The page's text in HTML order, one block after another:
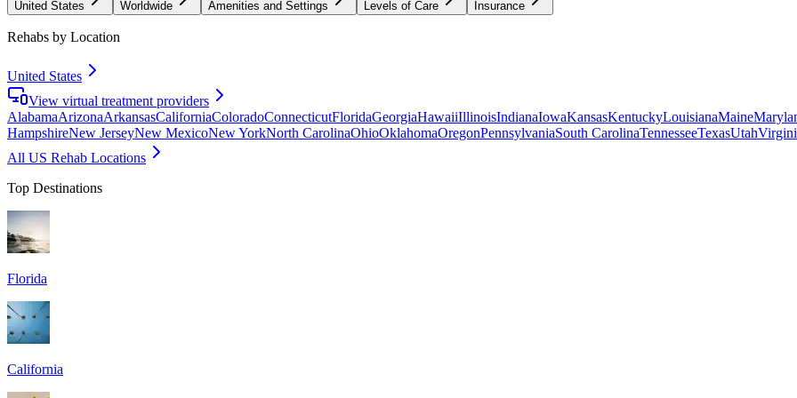
United States Worldwide Amenities and Settings Levels of Care Insurance
Rehabs by Location
United States
View virtual treatment providers
AlabamaArizonaArkansasCaliforniaColoradoConnecticutFloridaGeorgiaHawaiiIllinoisIndianaIowaKansasKentuckyLouisianaMaine
HampshireNew JerseyNew MexicoNew YorkNorth CarolinaOhioOklahomaOregonPennsylvaniaSouth CarolinaTennesseeTexasUtah
All US Rehab Locations
Top Destinations
Florida
California